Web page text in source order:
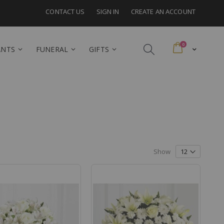
CONTACT US SIGN IN CREATE AN ACCOUNT
Cart
0items
FUNERAL GIFTS
Show